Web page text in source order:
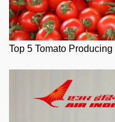
Top 5 Tomato